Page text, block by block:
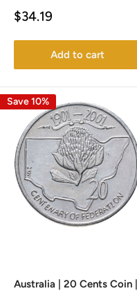
Sale
$34.19
Add to cart
Save 10%
Australia | 20 Cents Coin |